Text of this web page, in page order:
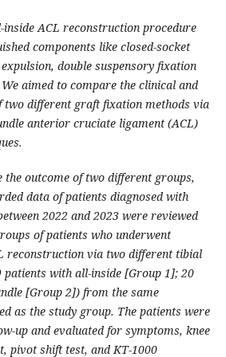
inside ACL reconstruction procedure
components like closed-socket
double suspensory fixation
aimed to compare the clinical and
two different graft fixation methods via
anterior cruciate ligament (ACL)
the outcome of two different groups,
data of patients diagnosed with
2022 and 2023 were reviewed
of patients who underwent
reconstruction via two different tibial
patients with all-inside [Group 1]; 20
[Group 2]) from the same
as the study group. The patients were
up and evaluated for symptoms, knee
pivot shift test, and KT-1000